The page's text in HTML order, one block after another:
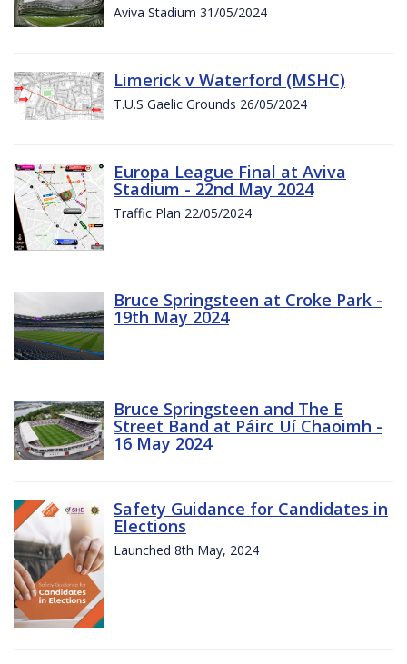
Aviva Stadium 31/05/2024
Limerick v Waterford (MSHC)
T.U.S Gaelic Grounds 26/05/2024
Europa League Final at Aviva
Stadium - 22nd May 2024
Traffic Plan 22/05/2024
Bruce Springsteen at Croke Park -
19th May 2024
Bruce Springsteen and The E
Street Band at Páirc Uí Chaoimh -
16 May 2024
Safety Guidance for Candidates in
Elections
Launched 8th May, 2024